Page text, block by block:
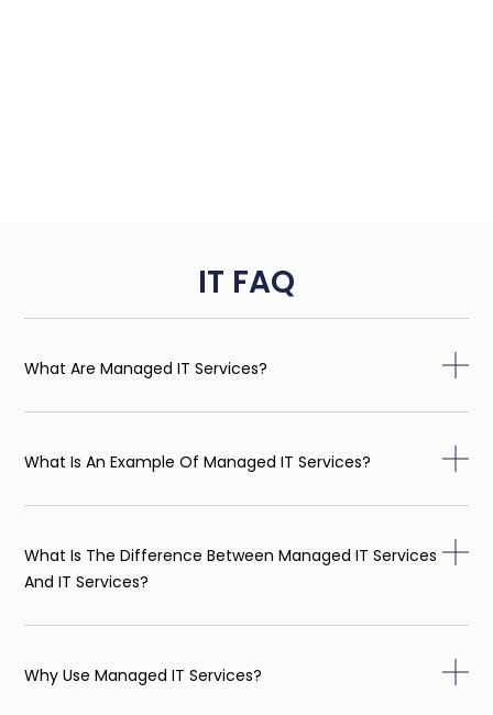
IT FAQ
What Are Managed IT Services?
What Is An Example Of Managed IT Services?
What Is The Difference Between Managed IT Services
And IT Services?
Why Use Managed IT Services?